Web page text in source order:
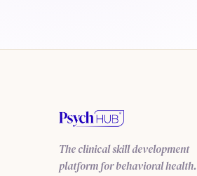
The clinical skill development
platform for behavioral health.